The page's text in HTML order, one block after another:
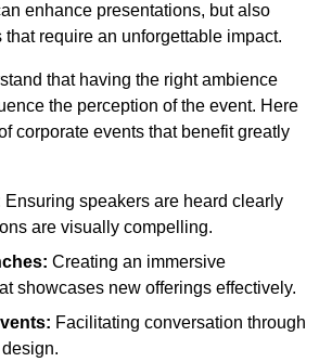
enhance presentations, but also
require an unforgettable impact.
that having the right ambience
the perception of the event. Here
corporate events that benefit greatly
Ensuring speakers are heard clearly
are visually compelling.
Creating an immersive
showcases new offerings effectively.
Facilitating conversation through